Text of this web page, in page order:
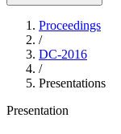
Proceedings
/
DC-2016
/
Presentations
Presentation